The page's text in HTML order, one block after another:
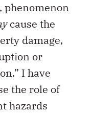
phenomenon
cause the
damage,
or
I have
the role of
hazards